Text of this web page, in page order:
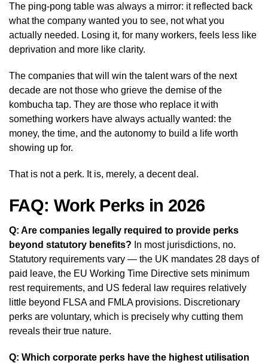
The ping-pong table was always a mirror: it reflected back
what the company wanted you to see, not what you
actually needed. Losing it, for many workers, feels less like
deprivation and more like clarity.
The companies that will win the talent wars of the next
decade are not those who grieve the demise of the
kombucha tap. They are those who replace it with
something workers have always actually wanted: the
money, the time, and the autonomy to build a life worth
showing up for.
That is not a perk. It is, merely, a decent deal.
FAQ: Work Perks in 2026
Q: Are companies legally required to provide perks
beyond statutory benefits? In most jurisdictions, no.
Statutory requirements vary — the UK mandates 28 days of
paid leave, the EU Working Time Directive sets minimum
rest requirements, and US federal law requires relatively
little beyond FLSA and FMLA provisions. Discretionary
perks are voluntary, which is precisely why cutting them
reveals their true nature.
Q: Which corporate perks have the highest utilisation